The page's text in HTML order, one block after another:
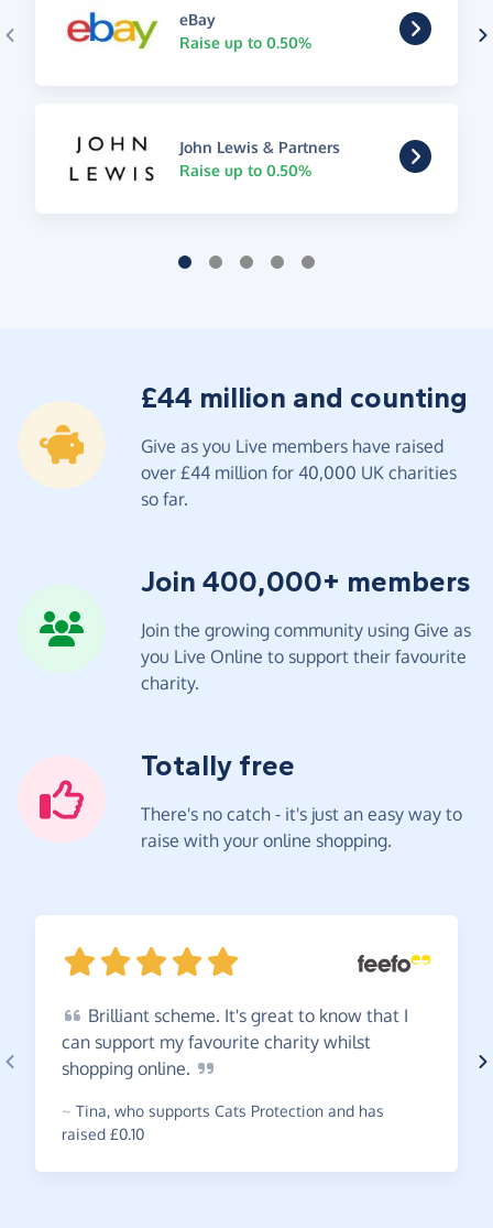
eBay
Raise up to 0.50%
John Lewis & Partners
Raise up to 0.50%
£44 million and counting
Give as you Live members have raised
over £44 million for 40,000 UK charities
so far.
Join 400,000+ members
Join the growing community using Give as
you Live Online to support their favourite
charity.
Totally free
There's no catch - it's just an easy way to
raise with your online shopping.
Brilliant scheme. It's great to know that I
can support my favourite charity whilst
shopping online.
~ Tina, who supports Cats Protection and has
raised £0.10